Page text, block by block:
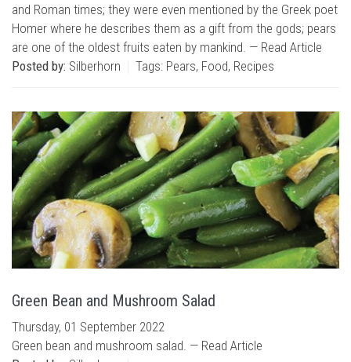
and Roman times; they were even mentioned by the Greek poet
Homer where he describes them as a gift from the gods; pears
are one of the oldest fruits eaten by mankind. — Read Article
Posted by: Silberhorn Tags: Pears, Food, Recipes
Green Bean and Mushroom Salad
Thursday, 01 September 2022
Green bean and mushroom salad. — Read Article